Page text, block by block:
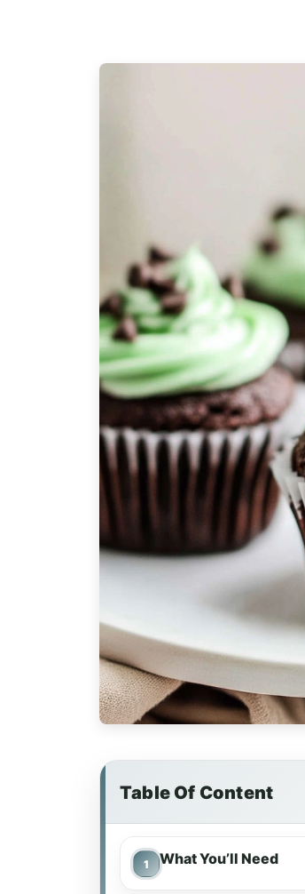
Table Of Content
What You’ll Need